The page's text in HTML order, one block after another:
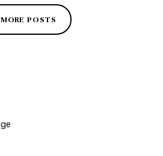
MORE POSTS